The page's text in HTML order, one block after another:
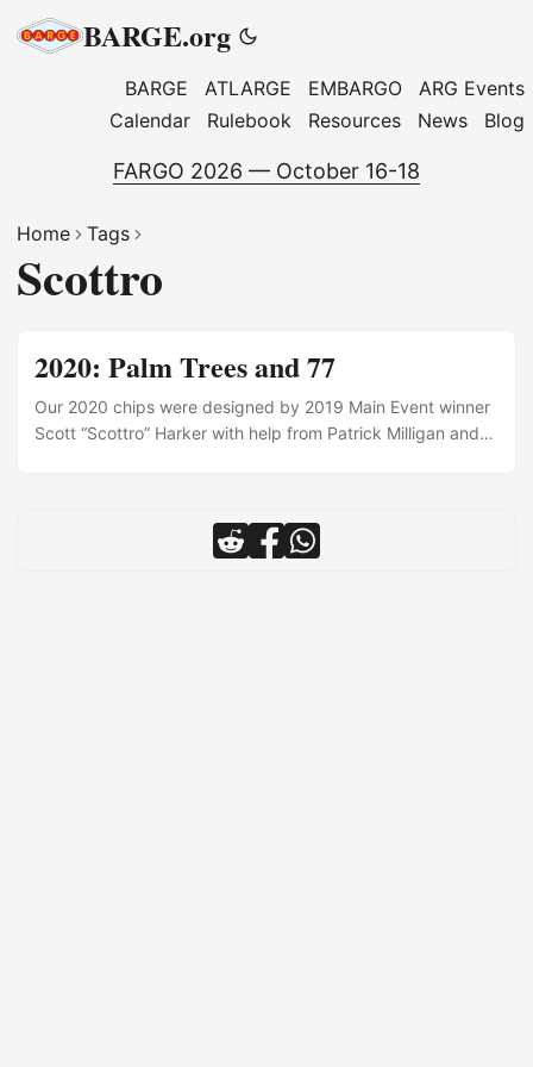
BARGE.org
BARGE ATLARGE EMBARGO
ARG Events
Calendar
Rulebook Resources News Blog
FARGO 2026 — October 16-18
Home Tags
Scottro
2020: Palm Trees and 77
Our 2020 chips were designed by 2019 Main Event winner
Scott “Scottro” Harker with help from Patrick Milligan and